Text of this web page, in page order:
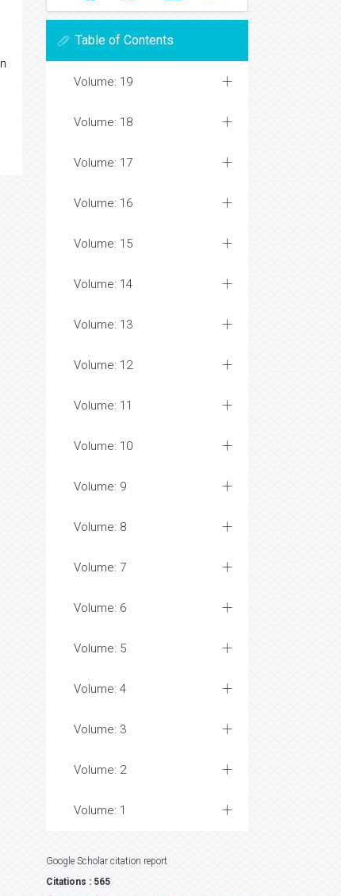
Table of Contents
Volume: 19
Volume: 18
Volume: 17
Volume: 16
Volume: 15
Volume: 14
Volume: 13
Volume: 12
Volume: 11
Volume: 10
Volume: 9
Volume: 8
Volume: 7
Volume: 6
Volume: 5
Volume: 4
Volume: 3
Volume: 2
Volume: 1
Google Scholar citation report
Citations : 565